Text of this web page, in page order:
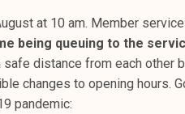
at 10 am. Member
being queuing to the
safe distance from each other
changes to opening hours.
pandemic: